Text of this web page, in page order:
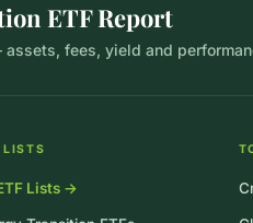
ETF Report
fees, yield and
LISTS
Lists →